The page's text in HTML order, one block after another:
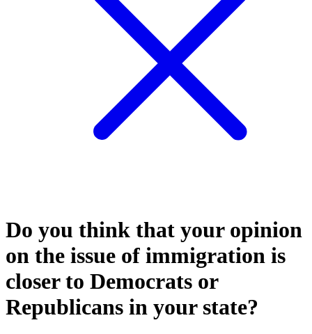
Do you think that your opinion
on the issue of immigration is
closer to Democrats or
Republicans in your state?